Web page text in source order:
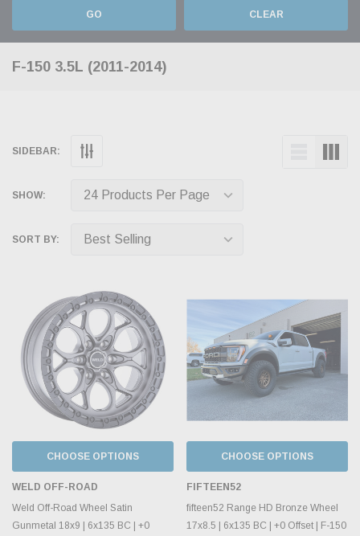
GO CLEAR
F-150 3.5L (2011-2014)
SIDEBAR:
SHOW:
SORT BY:
CHOOSE OPTIONS
WELD OFF-ROAD
Weld Off-Road Wheel Satin
Gunmetal 18x9 | 6x135 BC | +0
CHOOSE OPTIONS
FIFTEEN52
fifteen52 Range HD Bronze Wheel
17x8.5 | 6x135 BC | +0 Offset | F-150